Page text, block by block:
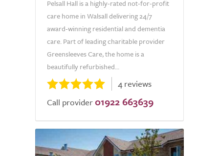
Pelsall Hall is a highly-rated not-for-profit
care home in Walsall delivering 24/7
award-winning residential and dementia
care. Part of leading charitable provider
Greensleeves Care, the home is a
beautifully refurbished...
4 reviews
Call provider 01922 663639